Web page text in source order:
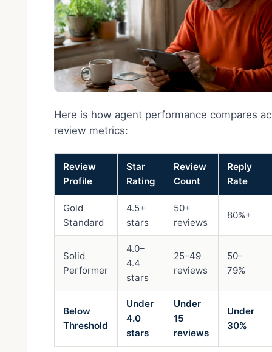
Here is how agent performance compares
review metrics:
Review
Profile
Star
Rating
Review
Count
Reply
Rate
Gold
Standard
4.5+
stars
50+
reviews
80%+
Solid
Performer
4.0–
4.4
stars
25–49
reviews
50–
79%
Below
Threshold
Under
4.0
stars
Under
15
reviews
Under
30%